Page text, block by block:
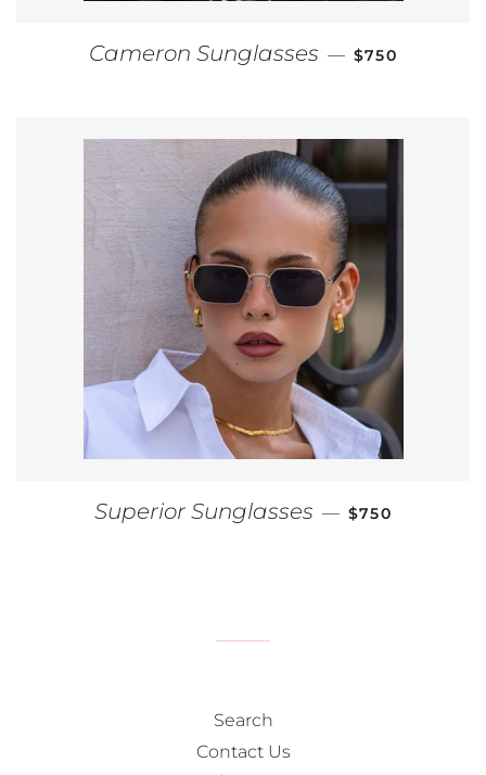
Cameron Sunglasses — REGULAR
$750
Superior Sunglasses — REGULAR
$750
Search
Contact Us